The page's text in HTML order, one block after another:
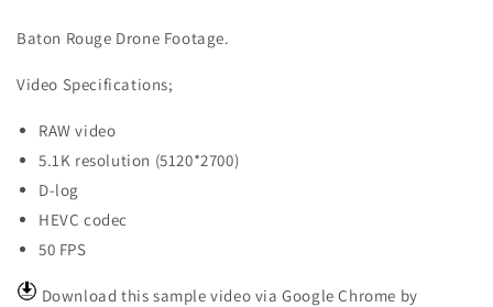
Baton Rouge Drone Footage.
Video Specifications;
RAW video
5.1K resolution (5120*2700)
D-log
HEVC codec
50 FPS
Download this sample video via Google Chrome by